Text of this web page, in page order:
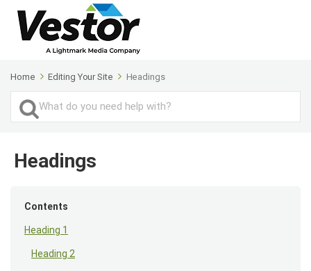
Home Editing Your Site Headings
Search
For
Headings
Contents
Heading 1
Heading 2